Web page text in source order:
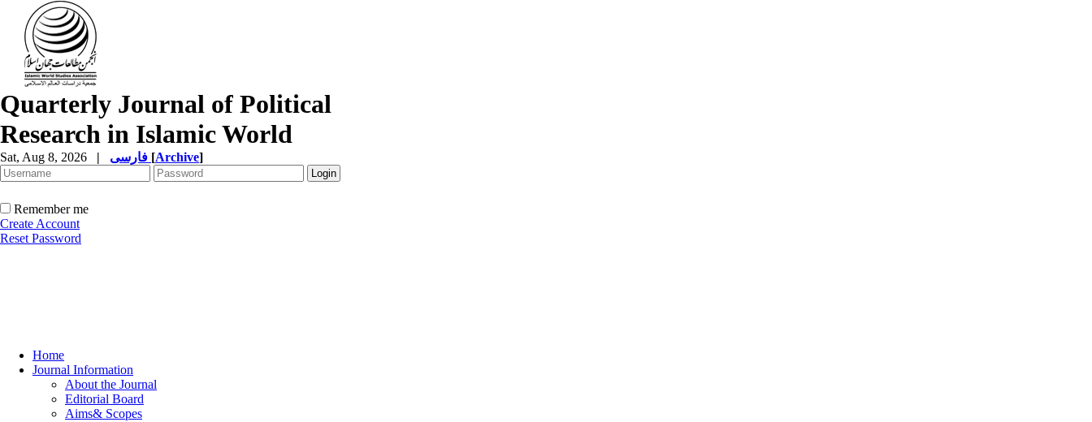
Quarterly Journal of Political
Research in Islamic World
Sat, Aug 8, 2026 | [Archive]
Remember me
Create Account
Reset Password
Home
Journal Information
About the Journal
Editorial Board
Aims& Scopes